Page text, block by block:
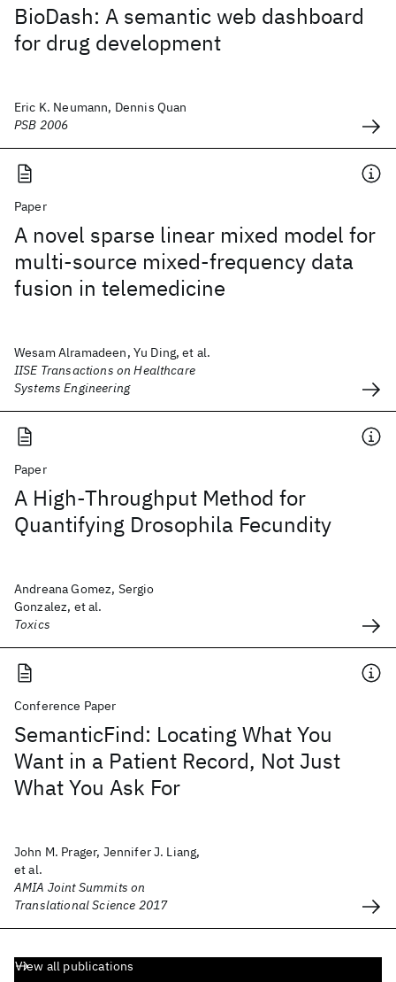
BioDash: A semantic web dashboard
for drug development
Eric K. Neumann, Dennis Quan
PSB 2006
Paper
A novel sparse linear mixed model for
multi-source mixed-frequency data
fusion in telemedicine
Wesam Alramadeen, Yu Ding, et al.
IISE Transactions on Healthcare
Systems Engineering
Paper
A High-Throughput Method for
Quantifying Drosophila Fecundity
Andreana Gomez, Sergio
Gonzalez, et al.
Toxics
Conference Paper
SemanticFind: Locating What You
Want in a Patient Record, Not Just
What You Ask For
John M. Prager, Jennifer J. Liang,
et al.
AMIA Joint Summits on
Translational Science 2017
View all publications